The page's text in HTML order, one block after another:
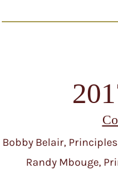
Bobby Belair,
Randy Mbouge,